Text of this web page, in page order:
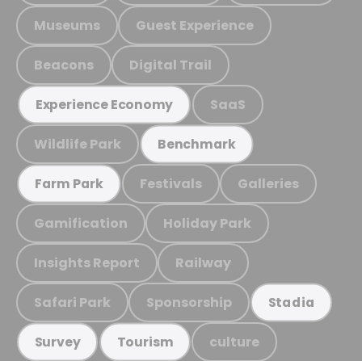
Museums Guest Experience
Beacons Digital Trail
Experience Economy SaaS
Wildlife Park Benchmark
Farm Park Festivals Galleries
Gamification Holiday Park
Insights Report Railway
Safari Park Sponsorship Stadia
Survey Tourism culture